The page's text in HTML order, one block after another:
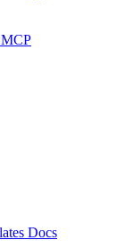
MCP
Docs